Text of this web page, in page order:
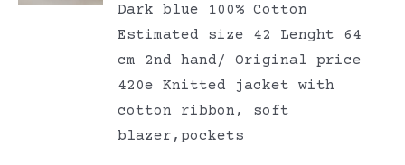
Dark blue 100% Cotton
Estimated size 42 Lenght 64
cm 2nd hand/ Original price
420e Knitted jacket with
cotton ribbon, soft
blazer,pockets